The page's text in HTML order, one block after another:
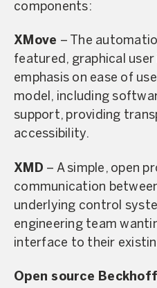
components:
XMove – The
featured, graphical
emphasis on ease of
model, including
support, providing
accessibility.
XMD – A simple, open
communication
underlying control
engineering team
interface to their
Open source